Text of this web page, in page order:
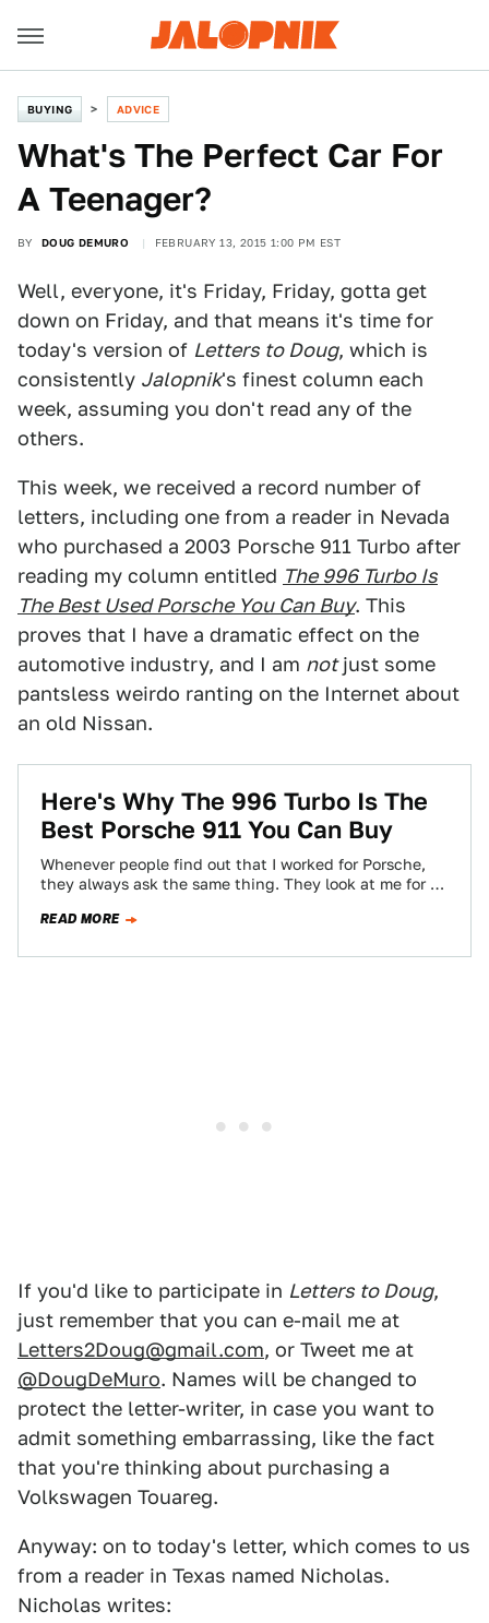
BUYING ADVICE
What's The Perfect Car For
A Teenager?
BY DOUG DEMURO FEBRUARY 13, 2015 1:00 PM EST
Well, everyone, it's Friday, Friday, gotta get
down on Friday, and that means it's time for
today's version of Letters to Doug, which is
consistently Jalopnik's finest column each
week, assuming you don't read any of the
others.
This week, we received a record number of
letters, including one from a reader in Nevada
who purchased a 2003 Porsche 911 Turbo after
reading my column entitled The 996 Turbo Is
The Best Used Porsche You Can Buy. This
proves that I have a dramatic effect on the
automotive industry, and I am notjust some
pantsless weirdo ranting on the Internet about
an old Nissan.
Here's Why The 996 Turbo Is The
Best Porsche 911 You Can Buy
Whenever people find out that I worked for Porsche,
they always ask the same thing. They look at me for a
READ MORE
If you'd like to participate in Letters to Doug,
just remember that you can e-mail me at
Letters2Doug@gmail.com, or Tweet me at
@DougDeMuro. Names will be changed to
protect the letter-writer, in case you want to
admit something embarrassing, like the fact
that you're thinking about purchasing a
Volkswagen Touareg.
Anyway: on to today's letter, which comes to us
from a reader in Texas named Nicholas.
Nicholas writes: